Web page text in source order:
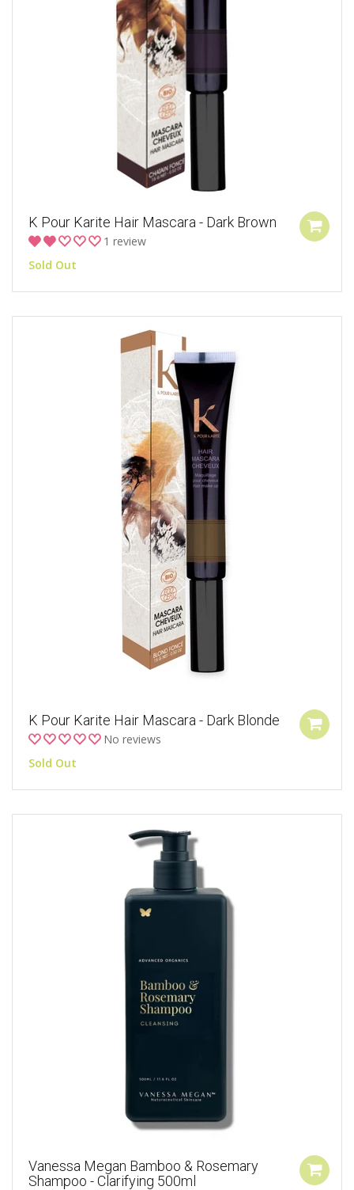
K Pour Karite Hair Mascara - Dark Brown
1 review
Sold Out
K Pour Karite Hair Mascara - Dark Blonde
No reviews
Sold Out
Vanessa Megan Bamboo & Rosemary
Shampoo - Clarifying 500ml